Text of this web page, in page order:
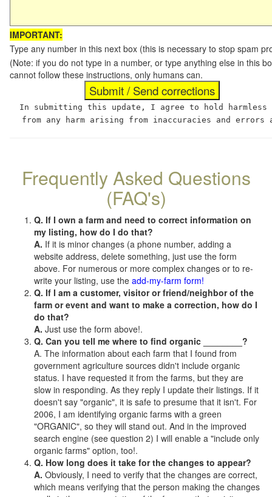
IMPORTANT:
Type any number in this next box (this is necessary to stop spam
(Note: if you do not type in a number, or type anything else in this
cannot follow these instructions, only humans can.
In submitting this update, I agree to hold
from any harm arising from inaccuracies and
Frequently Asked Questions
(FAQ's)
Q. If I own a farm and need to correct information on
my listing, how do I do that?
A. If it is minor changes (a phone number, adding a
website address, delete something, just use the form
above. For numerous or more complex changes or to re-
write your listing, use the add-my-farm form!
Q. If I am a customer, visitor or friend/neighbor of the
farm or event and want to make a correction, how do I
do that?
A. Just use the form above!.
Q. Can you tell me where to find organic ________?
A. The information about each farm that I found from
government agriculture sources didn't include organic
status. I have requested it from the farms, but they are
slow in responding. As they reply I update their listings. If it
doesn't say "organic", it is safe to presume that it isn't. For
2006, I am identifying organic farms with a green
"ORGANIC", so they will stand out. And in the improved
search engine (see question 2) I will enable a "include only
organic farms" option, too!.
Q. How long does it take for the changes to appear?
A. Obviously, I need to verify that the changes are correct,
which means verifying that the person making the changes